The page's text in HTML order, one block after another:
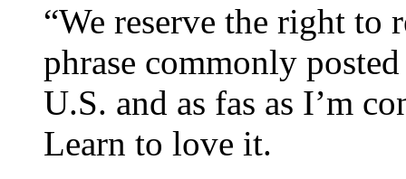
“We reserve the right to
phrase commonly
U.S. and as fas as I’m
Learn to love it.